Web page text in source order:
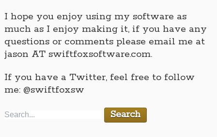
I hope you enjoy using my software as
much as I enjoy making it, if you have any
questions or comments please email me at
jason AT swiftfoxsoftware.com.
If you have a Twitter, feel free to follow
me: @swiftfoxsw